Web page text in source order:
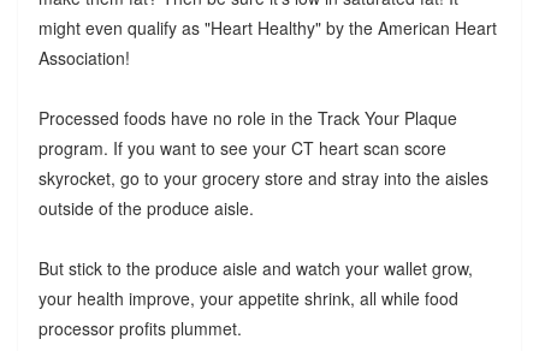
might even qualify as "Heart Healthy" by the American Heart
Association!
Processed foods have no role in the Track Your Plaque
program. If you want to see your CT heart scan score
skyrocket, go to your grocery store and stray into the aisles
outside of the produce aisle.
But stick to the produce aisle and watch your wallet grow,
your health improve, your appetite shrink, all while food
processor profits plummet.